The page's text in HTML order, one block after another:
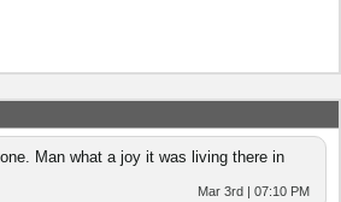
Man what a joy it was living there in
Mar 3rd | 07:10 PM